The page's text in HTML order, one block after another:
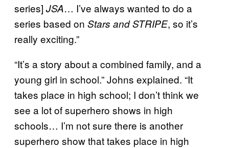
series] JSA… I’ve always wanted to do a
series based on Stars and STRIPE, so it’s
really exciting.”
“It’s a story about a combined family, and a
young girl in school.” Johns explained. “It
takes place in high school; I don’t think we
see a lot of superhero shows in high
schools… I’m not sure there is another
superhero show that takes place in high